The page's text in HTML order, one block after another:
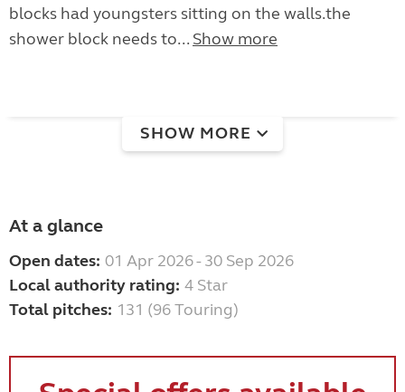
blocks had youngsters sitting on the walls.the
shower block needs to... Show more
SHOW MORE
At a glance
Open dates: 01 Apr 2026 - 30 Sep 2026
Local authority rating: 4 Star
Total pitches: 131 (96 Touring)